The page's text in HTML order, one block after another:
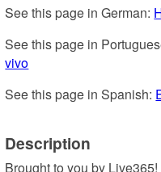
See this page in German:
See this page in
vivo
See this page in Spanish:
Description
Brought to you by